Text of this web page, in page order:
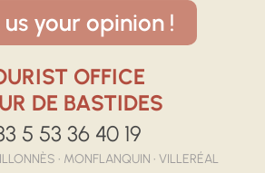
your opinion !
OFFICE
DE BASTIDES
5 53 36 40 19
• MONFLANQUIN • VILLERÉAL